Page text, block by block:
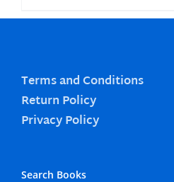
Terms and Conditions
Return Policy
Privacy Policy
Search Books